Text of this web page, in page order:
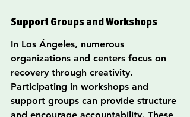
Support Groups and Workshops
In Los Ángeles, numerous
organizations and centers focus on
recovery through creativity.
Participating in workshops and
support groups can provide structure